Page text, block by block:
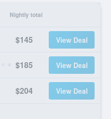
Nightly total
$145 View Deal
$185 View Deal
$204 View Deal